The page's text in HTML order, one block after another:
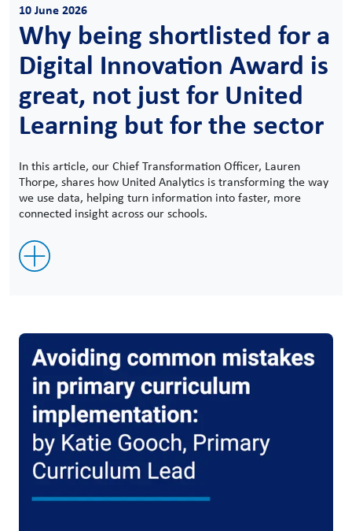
10 June 2026
Why being shortlisted for a
Digital Innovation Award is
great, not just for United
Learning but for the sector
In this article, our Chief Transformation Officer, Lauren
Thorpe, shares how United Analytics is transforming the way
we use data, helping turn information into faster, more
connected insight across our schools.